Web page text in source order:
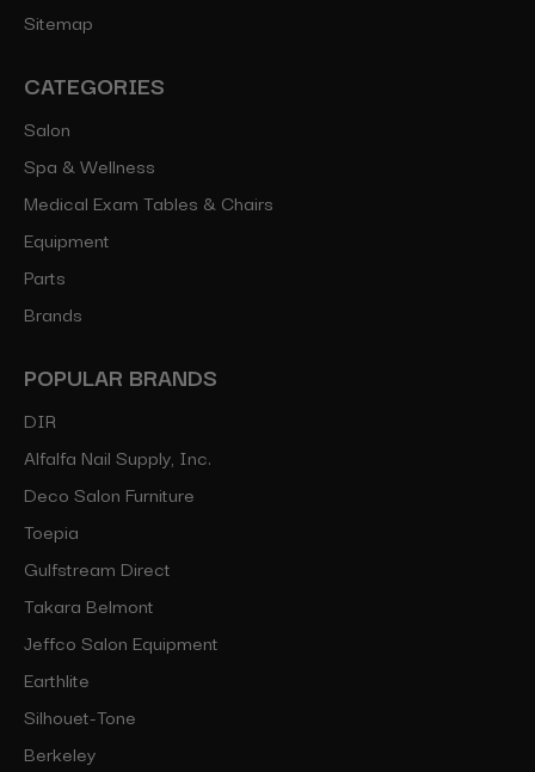
Sitemap
CATEGORIES
Salon
Spa & Wellness
Medical Exam Tables & Chairs
Equipment
Parts
Brands
POPULAR BRANDS
DIR
Alfalfa Nail Supply, Inc.
Deco Salon Furniture
Toepia
Gulfstream Direct
Takara Belmont
Jeffco Salon Equipment
Earthlite
Silhouet-Tone
Berkeley